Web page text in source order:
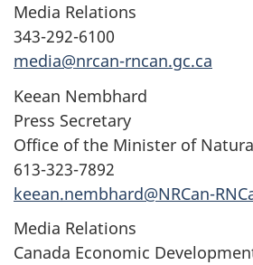
Media Relations
343-292-6100
media@nrcan-rncan.gc.ca
Keean Nembhard
Press Secretary
Office of the Minister of
613-323-7892
keean.nembhard@NRCan-
Media Relations
Canada Economic